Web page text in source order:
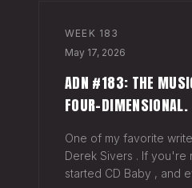
WEEK 183
May 17, 2026
ADN #183: THE
FOUR-DIMENSIONAL.
One of my favorite
Derek Sivers . If you're
started CD Baby , and